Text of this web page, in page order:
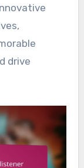
drive